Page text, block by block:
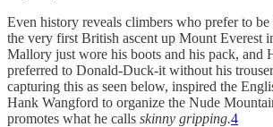
Even history reveals climbers who prefer to
the very first British ascent up Mount Everest
Mallory just wore his boots and his pack, and
preferred to Donald-Duck-it without his
capturing this as seen below, inspired the
Hank Wangford to organize the Nude
promotes what he calls skinny gripping.4